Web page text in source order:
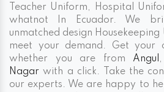
Teacher Uniform, Hospital
whatnot In Ecuador. We
unmatched design
meet your demand. Get your
whether you are from Angul
Nagar with a click. Take the
our experts. We are happy to